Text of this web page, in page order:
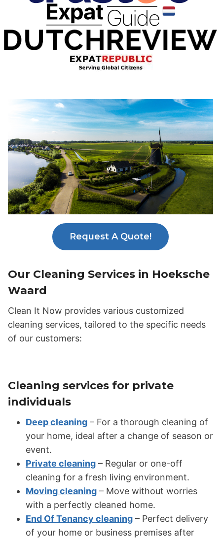
Request A Quote!
Our Cleaning Services in Hoeksche
Waard
Clean It Now provides various customized
cleaning services, tailored to the specific needs
of our customers:
Cleaning services for private
individuals
Deep cleaning – For a thorough cleaning of
your home, ideal after a change of season or
event.
Private cleaning – Regular or one-off
cleaning for a fresh living environment.
Moving cleaning – Move without worries
with a perfectly cleaned home.
End Of Tenancy cleaning – Perfect delivery
of your home or business premises after